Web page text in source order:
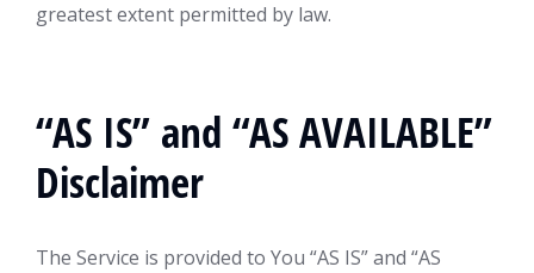
greatest extent permitted by law.
“AS IS” and “AS AVAILABLE”
Disclaimer
The Service is provided to You “AS IS” and “AS